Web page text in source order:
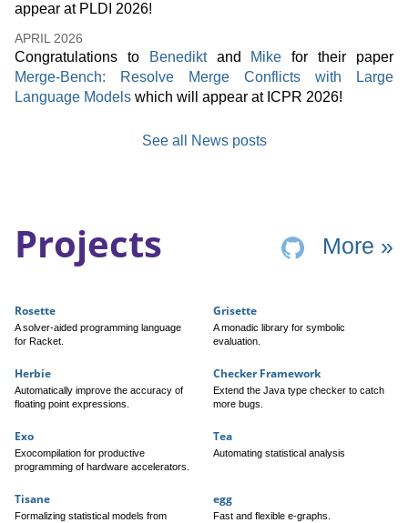
appear at PLDI 2026!
APRIL2026
Congratulations to Benediktand Mike for their paper
Merge-Bench: Resolve Merge Conflicts with Large
Language Models which will appear at ICPR 2026!
See all News posts
Projects More »
Rosette
A solver-aided programming language
for Racket.
Grisette
A monadic library for symbolic
evaluation.
Herbie
Automatically improve the accuracy of
floating point expressions.
Checker Framework
Extend the Java type checker to catch
more bugs.
Exo
Exocompilation for productive
programming of hardware accelerators.
Tea
Automating statistical analysis
Tisane
Formalizing statistical models from
egg
Fast and flexible e-graphs.